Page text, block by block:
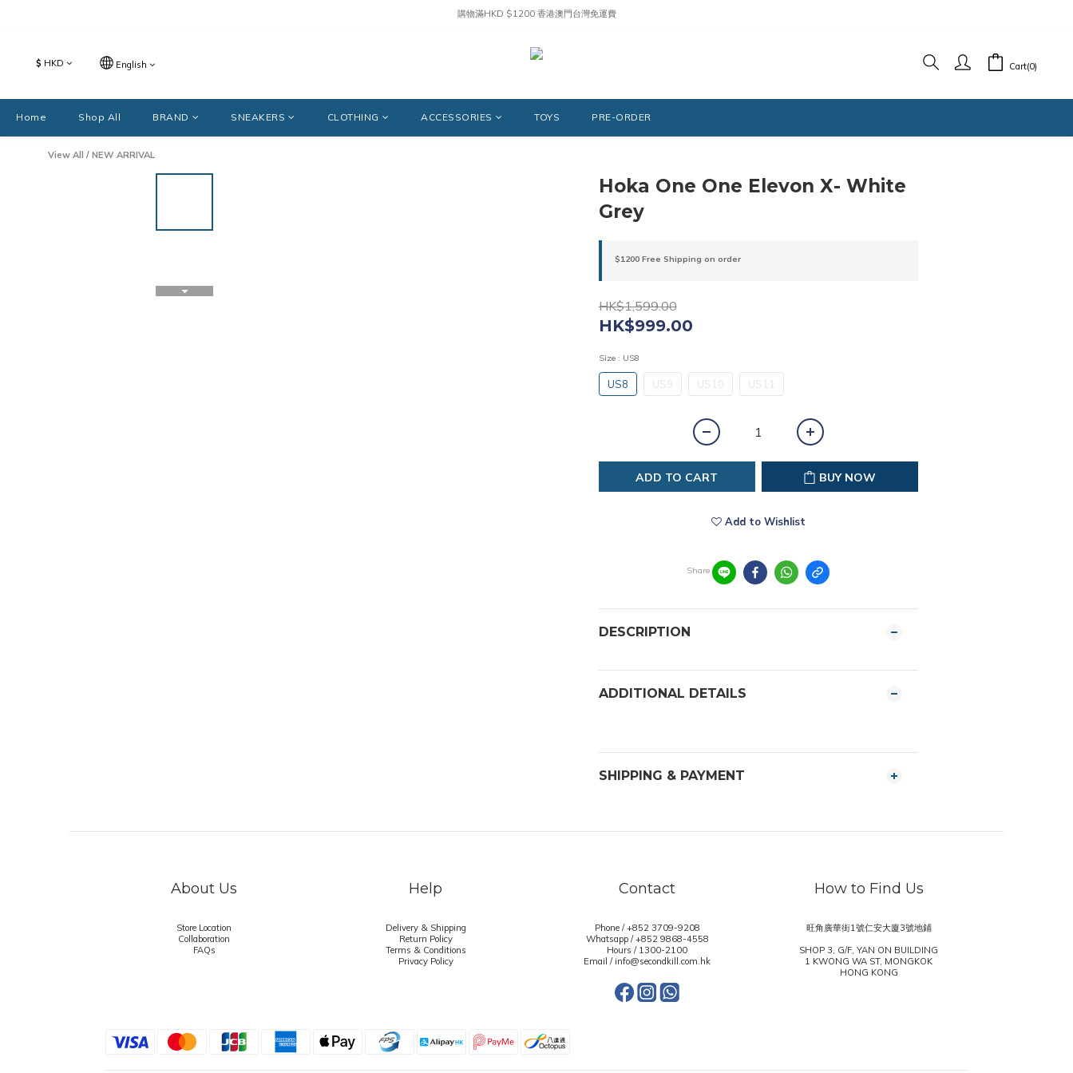
購物滿HKD $1200 香港澳門台灣免運費
$ HKD English Cart(0)
Home Shop All BRAND SNEAKERS CLOTHING ACCESSORIES TOYS PRE-ORDER
View All / NEW ARRIVAL
Hoka One One Elevon X- White
Grey
$1200 Free Shipping on order
HK$1,599.00
HK$999.00
Size : US8
US8 US9 US10 US11
ADD TO CART BUY NOW
Add to Wishlist
Share
DESCRIPTION
ADDITIONAL DETAILS
SHIPPING & PAYMENT
About Us
Store Location
Collaboration
FAQs
Help
Delivery & Shipping
Return Policy
Terms & Conditions
Privacy Policy
Contact
Phone / +852 3709-9208
Whatsapp /+852 9868-4558
Hours / 1300-2100
Email / info@secondkill.com.hk
How to Find Us
旺角廣華街1號仁安大廈3號地鋪
SHOP 3, G/F, YAN ON BUILDING
1 KWONG WA ST, MONGKOK
HONG KONG